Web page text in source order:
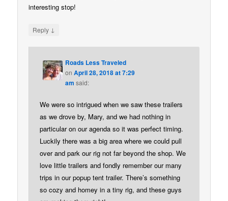
interesting stop!
Reply ↓
Roads Less Traveled
onApril 28, 2018 at 7:29
am said:
We were so intrigued when we saw these trailers
as we drove by, Mary, and we had nothing in
particular on our agenda so it was perfect timing.
Luckily there was a big area where we could pull
over and park our rig not far beyond the shop. We
love little trailers and fondly remember our many
trips in our popup tent trailer. There’s something
so cozy and homey in a tiny rig, and these guys